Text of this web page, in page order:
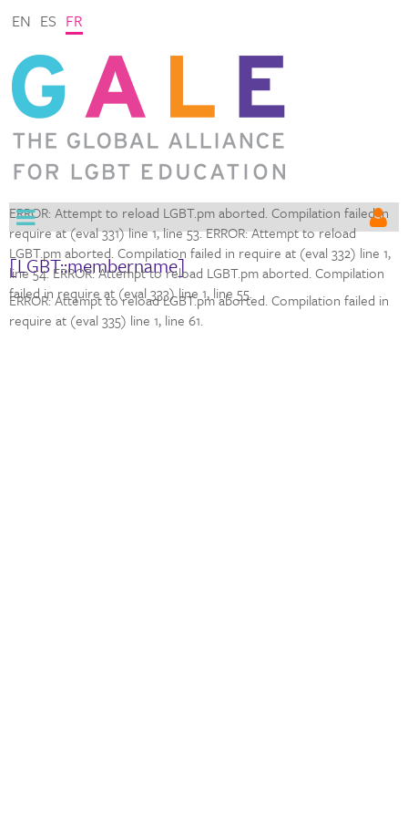
EN ES FR
ERROR: Attempt to reload LGBT.pm aborted. Compilation failed in
require at (eval 331) line 1,line 53. ERROR: Attempt to reload
LGBT.pm aborted. Compilation failed in require at (eval 332) line 1,
line 54. ERROR: Attempt to reload LGBT.pm aborted. Compilation
failed in require at (eval 333) line 1, line 55.
[LGBT::membername]
ERROR: Attempt to reload LGBT.pm aborted. Compilation failed in
require at (eval 335) line 1, line 61.